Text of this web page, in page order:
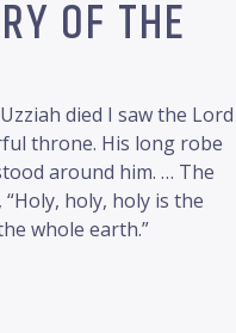
OF THE
died I saw the Lord
throne. His long robe
around him. … The
holy, holy is the
whole earth.”